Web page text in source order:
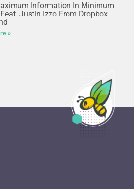
Information In Minimum
Justin Izzo From Dropbox
»